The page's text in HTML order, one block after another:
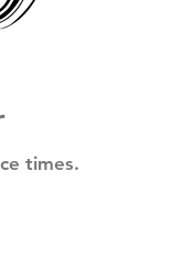
times.